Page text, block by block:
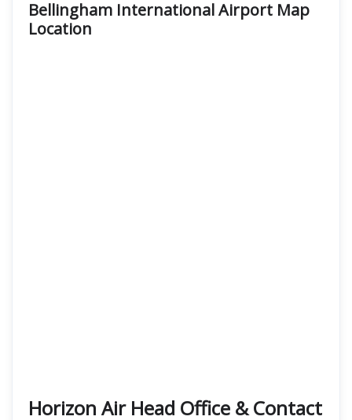
Bellingham International Airport Map
Location
Horizon Air Head Office & Contact